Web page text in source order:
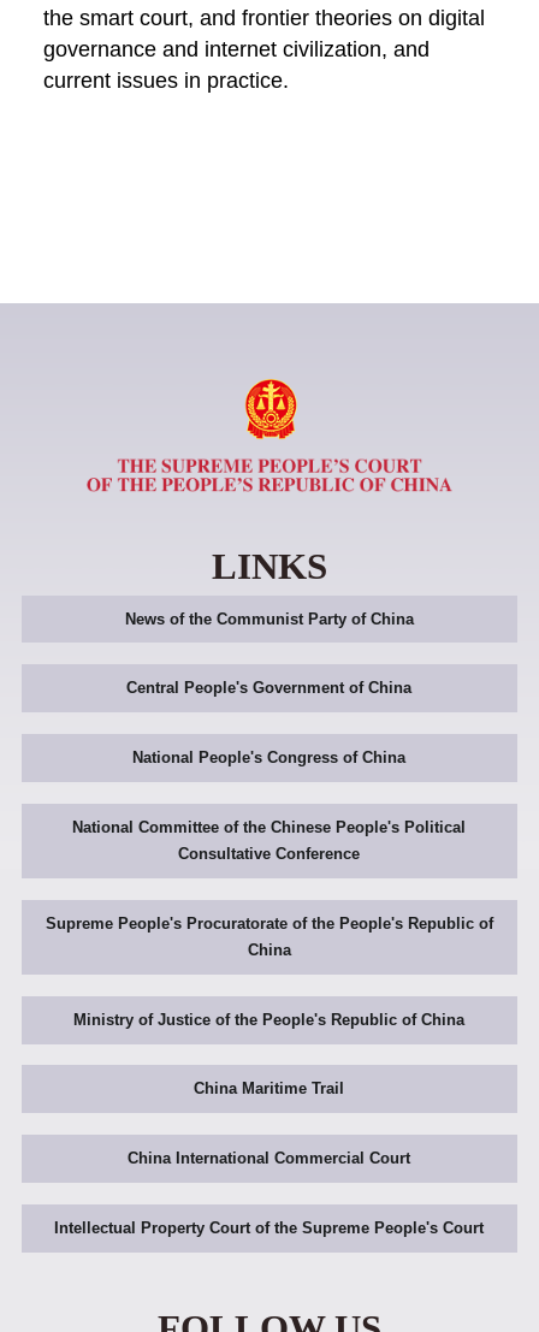
the smart court, and frontier theories on digital
governance and internet civilization, and
current issues in practice.
LINKS
News of the Communist Party of China
Central People's Government of China
National People's Congress of China
National Committee of the Chinese People's Political
Consultative Conference
Supreme People's Procuratorate of the People's Republic of
China
Ministry of Justice of the People's Republic of China
China Maritime Trail
China International Commercial Court
Intellectual Property Court of the Supreme People's Court